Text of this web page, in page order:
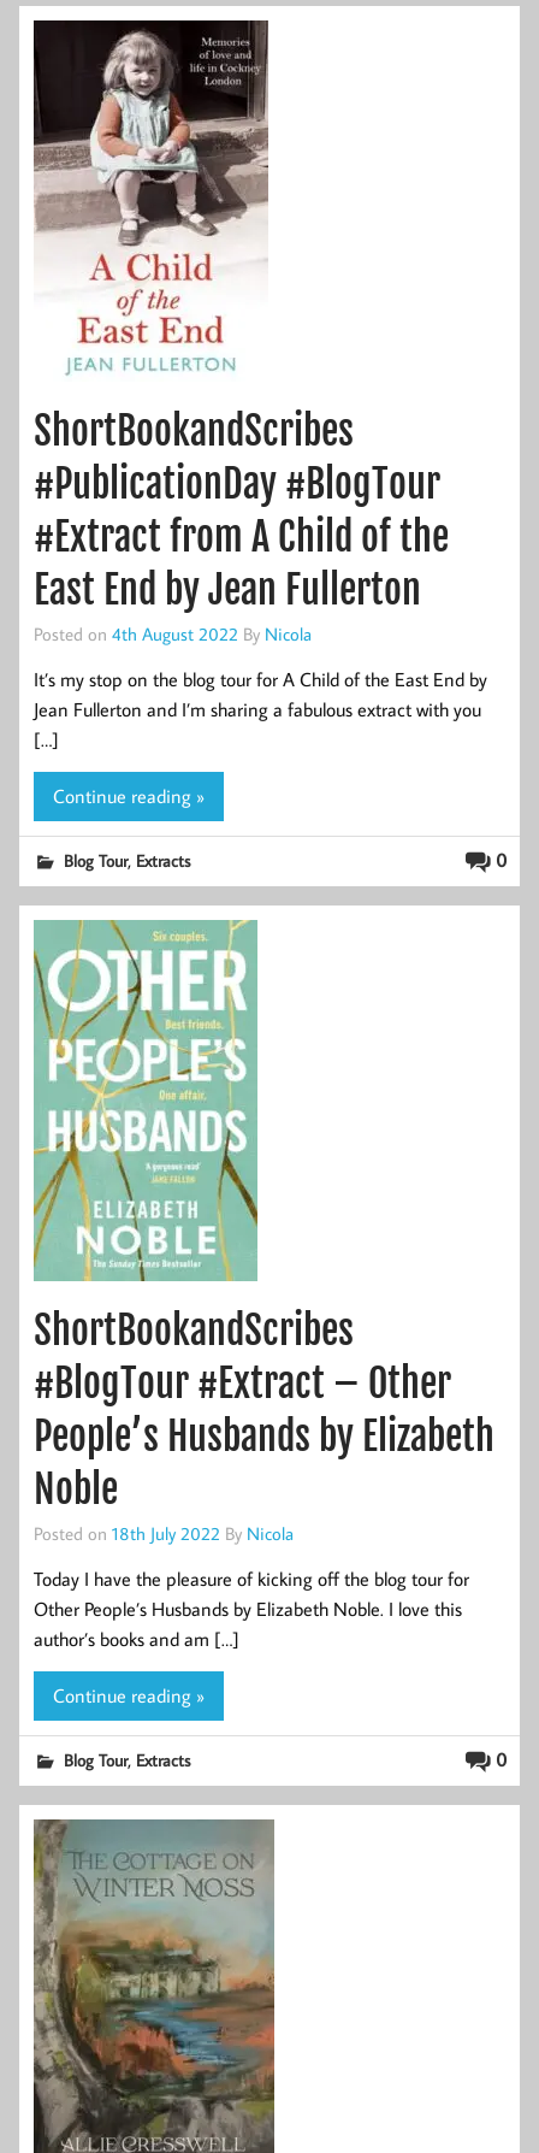
ShortBookandScribes
#PublicationDay #BlogTour
#Extract from A Child of the
East End by Jean Fullerton
Posted on 4th August 2022 By Nicola
It’s my stop on the blog tour for A Child of the East End by
Jean Fullerton and I’m sharing a fabulous extract with you
[…]
Continue reading »
0
Blog Tour, Extracts
ShortBookandScribes
#BlogTour #Extract – Other
People’s Husbands by Elizabeth
Noble
Posted on 18th July 2022 By Nicola
Today I have the pleasure of kicking off the blog tour for
Other People’s Husbands by Elizabeth Noble. I love this
author’s books and am […]
Continue reading »
0
Blog Tour, Extracts